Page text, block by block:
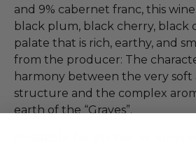
and 9% cabernet franc, this
black plum, black cherry, black
palate that is rich, earthy, and
from the producer: The
harmony between the very soft
structure and the complex
earth of the “Graves”.